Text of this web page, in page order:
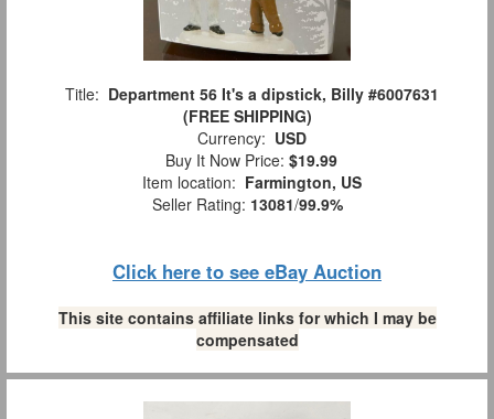
Title: Department 56 It's a dipstick, Billy #6007631
(FREE SHIPPING)
Currency: USD
Buy It Now Price: $19.99
Item location: Farmington, US
Seller Rating: 13081/99.9%
Click here to see eBay Auction
This site contains affiliate links for which I may be
compensated